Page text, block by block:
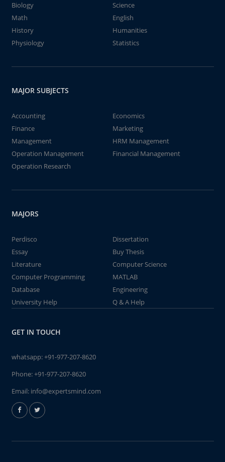
Biology
Science
Math
English
History
Humanities
Physiology
Statistics
MAJOR SUBJECTS
Accounting
Economics
Finance
Marketing
Management
HRM Management
Operation Management
Financial Management
Operation Research
MAJORS
Perdisco
Dissertation
Essay
Buy Thesis
Literature
Computer Science
Computer Programming
MATLAB
Database
Engineering
University Help
Q & A Help
GET IN TOUCH
whatsapp:+91-977-207-8620
Phone:+91-977-207-8620
Email: info@expertsmind.com